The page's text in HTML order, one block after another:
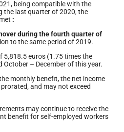
being compatible with the
the last quarter of 2020, the
:
during the fourth quarter of
to the same period of 2019.
5,818.5 euros (1.75 times the
October – December of this year.
monthly benefit, the net income
and may not exceed
may continue to receive the
benefit for self-employed workers